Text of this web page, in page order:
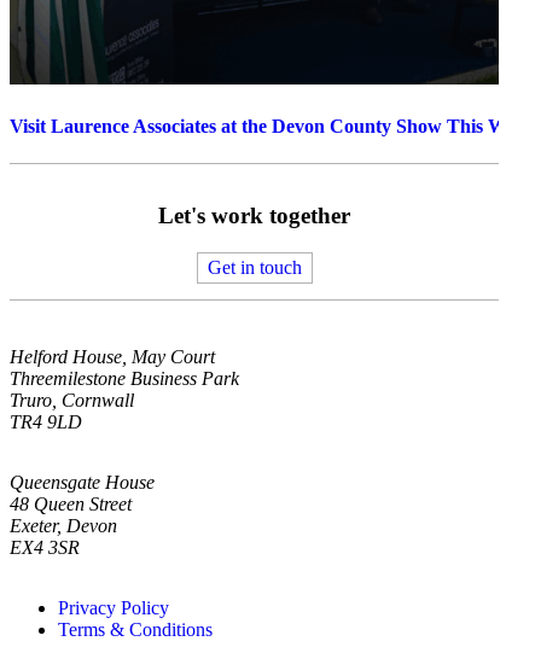
Visit Laurence Associates at the Devon County Show This Week
Let's work together
Get in touch
Helford House, May Court
Threemilestone Business Park
Truro, Cornwall
TR4 9LD
Queensgate House
48 Queen Street
Exeter, Devon
EX4 3SR
Privacy Policy
Terms & Conditions